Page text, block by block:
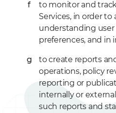
to monitor and
Services, in order to
understanding user
preferences, and in
to create reports
operations, policy
reporting or
internally or
such reports and